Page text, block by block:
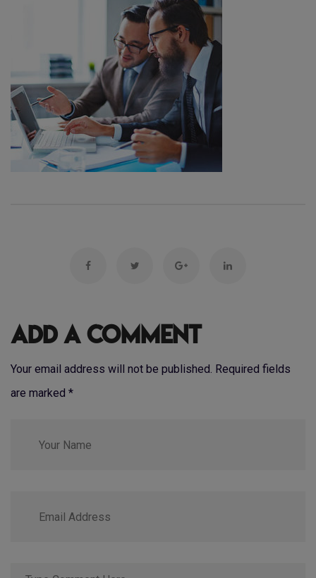
Add a Comment
Your email address will not be published. Required fields
are marked *